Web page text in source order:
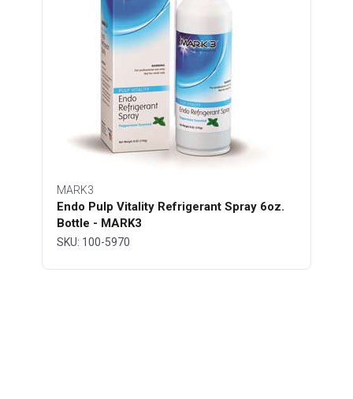
MARK3
Endo Pulp Vitality Refrigerant Spray 6oz.
Bottle - MARK3
SKU: 100-5970